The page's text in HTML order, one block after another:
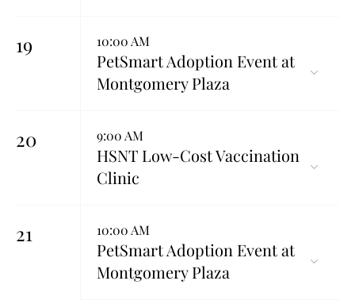
19 10:00 AM
PetSmart Adoption Event at
Montgomery Plaza
20 9:00 AM
HSNT Low-Cost Vaccination
Clinic
21 10:00 AM
PetSmart Adoption Event at
Montgomery Plaza